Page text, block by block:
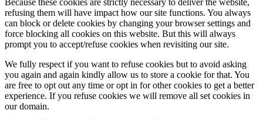
Because these cookies are strictly necessary to deliver the website,
refusing them will have impact how our site functions. You always
can block or delete cookies by changing your browser settings and
force blocking all cookies on this website. But this will always
prompt you to accept/refuse cookies when revisiting our site.
We fully respect if you want to refuse cookies but to avoid asking
you again and again kindly allow us to store a cookie for that. You
are free to opt out any time or opt in for other cookies to get a better
experience. If you refuse cookies we will remove all set cookies in
our domain.